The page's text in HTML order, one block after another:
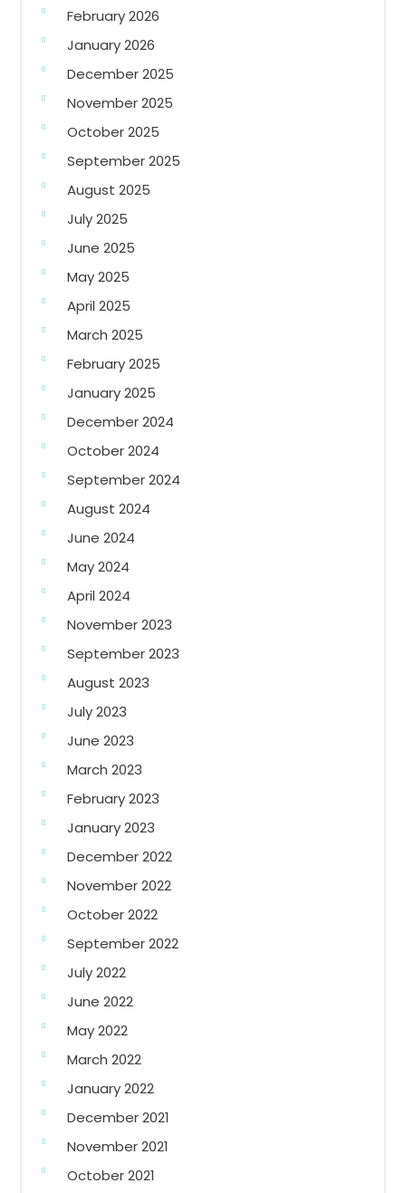
February 2026
January 2026
December 2025
November 2025
October 2025
September 2025
August 2025
July 2025
June 2025
May 2025
April 2025
March 2025
February 2025
January 2025
December 2024
October 2024
September 2024
August 2024
June 2024
May 2024
April 2024
November 2023
September 2023
August 2023
July 2023
June 2023
March 2023
February 2023
January 2023
December 2022
November 2022
October 2022
September 2022
July 2022
June 2022
May 2022
March 2022
January 2022
December 2021
November 2021
October 2021